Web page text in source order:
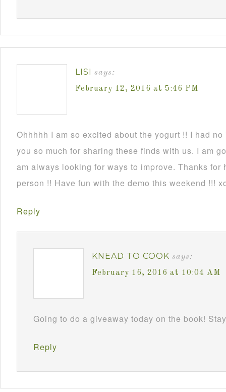
LISI says:
February 12, 2016 at 5:46 PM
Ohhhhh I am so excited about the yogurt !! I had
you so much for sharing these finds with us. I am
am always looking for ways to improve. Thanks for
person !! Have fun with the demo this weekend !!!
Reply
KNEAD TO COOK says:
February 16, 2016 at 10:04 AM
Going to do a giveaway today on the book!
Reply